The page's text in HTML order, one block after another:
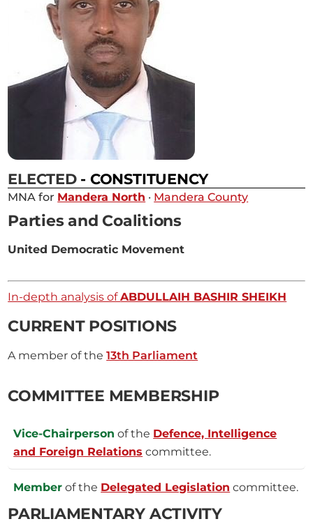
ELECTED - CONSTITUENCY
MNA for Mandera North · Mandera County
Parties and Coalitions
United Democratic Movement
In-depth analysis ofABDULLAIH BASHIR SHEIKH
CURRENT POSITIONS
A member of the13th Parliament
COMMITTEE MEMBERSHIP
Vice-Chairperson of the Defence, Intelligence
and Foreign Relations committee.
Member of the Delegated Legislation committee.
PARLIAMENTARY ACTIVITY